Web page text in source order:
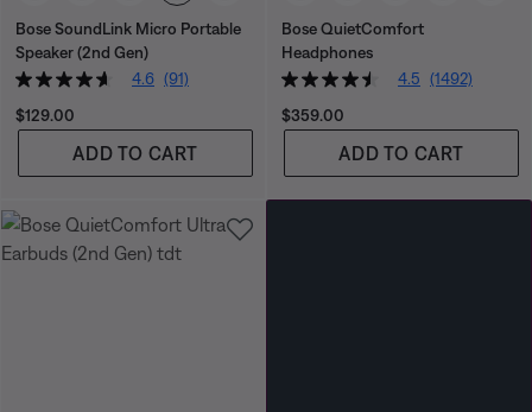
Bose SoundLink Micro Portable
Speaker (2nd Gen)
4.6 (91)
Price is:
$129.00
ADD TO CART
Bose QuietComfort
Headphones
4.5 (1492)
Price is:
$359.00
ADD TO CART